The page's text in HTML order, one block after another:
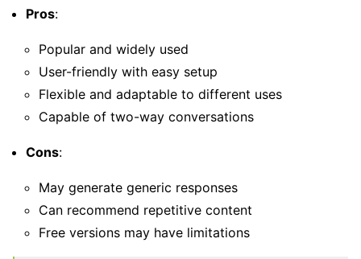
Pros:
Popular and widely used
User-friendly with easy setup
Flexible and adaptable to different uses
Capable of two-way conversations
Cons:
May generate generic responses
Can recommend repetitive content
Free versions may have limitations